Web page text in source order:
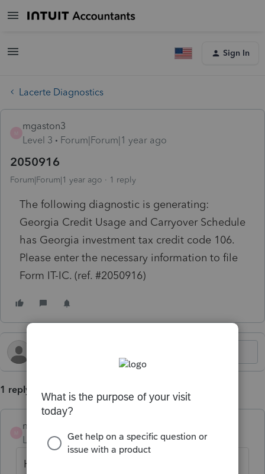
Sign In
Lacerte Diagnostics
mgaston3
Level 3
Forum|Forum|1 year ago
2050916
Forum|Forum|1 year ago 1 reply
The following diagnostic is generating:
Georgia Credit Usage and Carryover Schedule
has Georgia investment tax credit code 106.
Please enter the necessary information to file
Form IT-IC. (ref. #2050916)
1 reply
mgaston3
Level 3 Forum|Forum|1 year ago
How do I clear this diagnostic? I have filled